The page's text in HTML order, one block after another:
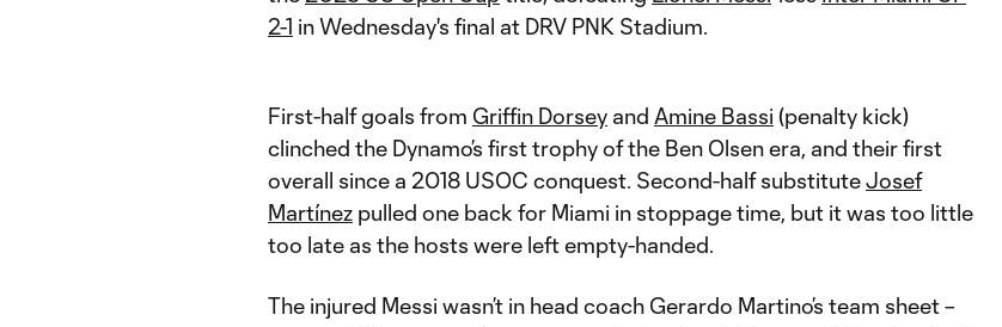
2-1 in Wednesday's final at DRV PNK Stadium.
First-half goals from Griffin Dorsey and Amine Bassi (penalty kick)
clinched the Dynamo’s first trophy of the Ben Olsen era, and their first
overall since a 2018 USOC conquest. Second-half substituteJosef
Martínez pulled one back for Miami in stoppage time, but it was too little
too late as the hosts were left empty-handed.
The injured Messi wasn’t in head coach Gerardo Martino’s team sheet –